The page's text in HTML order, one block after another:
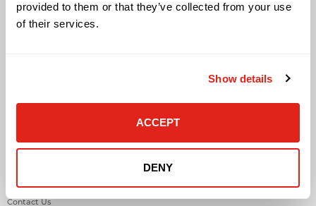
provided to them or that they’ve collected from your use
of their services.
Show details
ACCEPT
DENY
Workplace Health & Safety Solutions
Contact Us